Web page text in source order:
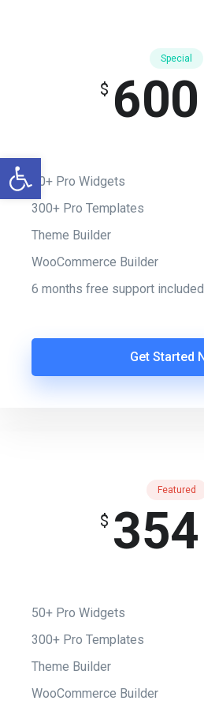
Otwórz pasek
Special
$ 600
50+ Pro Widgets
300+ Pro Templates
Theme Builder
WooCommerce Builder
6 months free support included
Get Started
Featured
$ 354
50+ Pro Widgets
300+ Pro Templates
Theme Builder
WooCommerce Builder